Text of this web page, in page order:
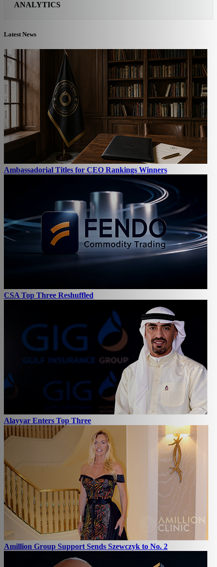
ANALYTICS
Latest News
Ambassadorial Titles for CEO Rankings Winners
CSA Top Three Reshuffled
Alayyar Enters Top Three
Amillion Group Support Sends Szewczyk to No. 2